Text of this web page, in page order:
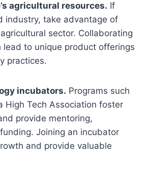
agricultural resources. If
industry, take advantage of
agricultural sector. Collaborating
lead to unique product offerings
practices.
incubators. Programs such
High Tech Association foster
provide mentoring,
Joining an incubator
and provide valuable